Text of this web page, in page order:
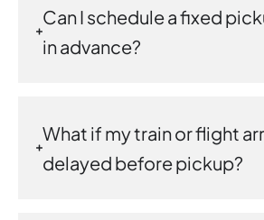
Can I schedule a fixed
in advance?
What if my train or flight
delayed before pickup?